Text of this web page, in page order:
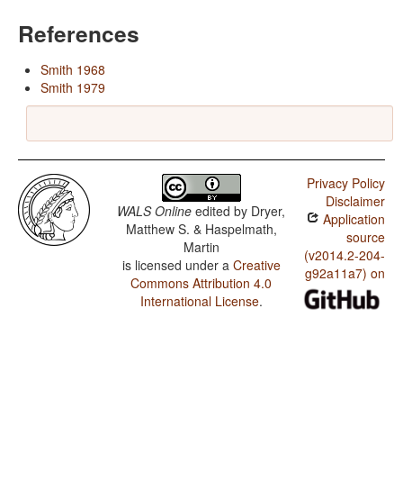
References
Smith 1968
Smith 1979
WALS Online edited by Dryer,
Matthew S. & Haspelmath,
Martin
is licensed under a Creative
Commons Attribution 4.0
International License.
Privacy Policy
Disclaimer
Application
source
(v2014.2-204-
g92a11a7) on